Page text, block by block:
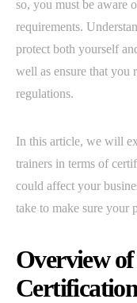
so, you must be aware
requirements.
protect both yourself
well as ensure that you
regulations.
In this article, we will
trainers in terms of
could affect your
take to make sure your
Overview